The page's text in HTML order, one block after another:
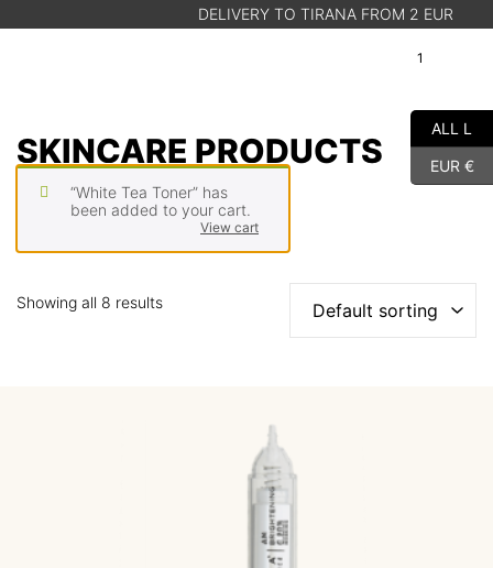
DELIVERY TO TIRANA FROM 2 EUR
ABOUT US
Cart1
SKINCARE PRODUCTS
“White Tea Toner” has
been added to your cart.
View cart
Showing all 8 results
ALL L
EUR €